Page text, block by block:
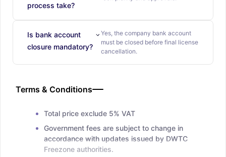
process take?
Is bank account
closure mandatory?
Yes, the company bank account
must be closed before final license
cancellation.
Terms & Conditions
Total price exclude 5% VAT
Government fees are subject to change in
accordance with updates issued by DWTC
Freezone authorities.